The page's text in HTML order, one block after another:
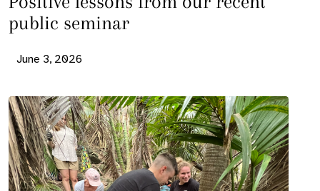
public seminar
June 3, 2026